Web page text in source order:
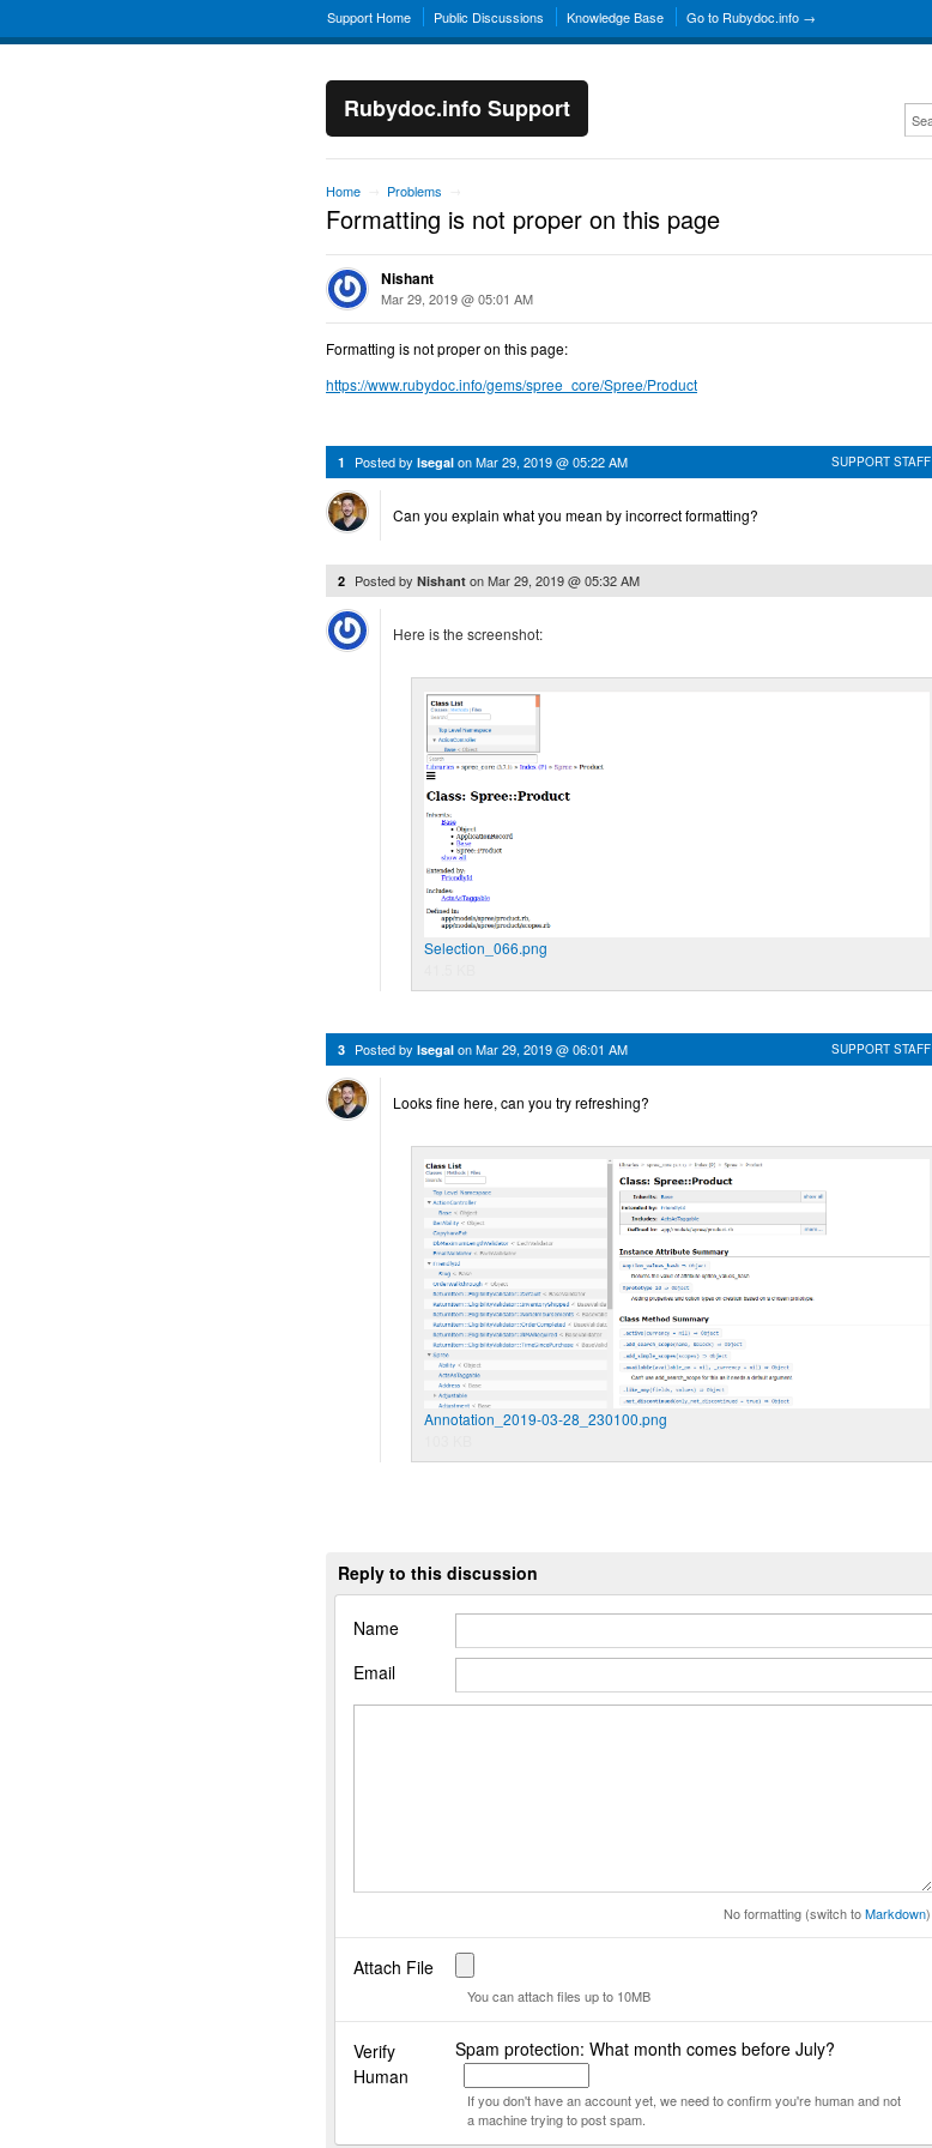
Support Home Public Discussions Knowledge Base Go to Rubydoc.info →
Rubydoc.info Support
Home Problems
Formatting is not proper on this page
Nishant
Mar 29, 2019 @ 05:01 AM
Formatting is not proper on this page:
https://www.rubydoc.info/gems/spree_core/Spree/Product
SUPPORT STAFF
1 Posted by lsegal onMar 29, 2019 @ 05:22 AM
Can you explain what you mean by incorrect formatting?
2 Posted by Nishant onMar 29, 2019 @ 05:32 AM
Here is the screenshot:
Selection_066.png
SUPPORT STAFF
3 Posted by lsegal onMar 29, 2019 @ 06:01 AM
Looks fine here, can you try refreshing?
Annotation_2019-03-28_230100.png
Reply to this discussion
Name
Email
No formatting (switch toMarkdown)
Attach File
You can attach files up to 10MB
Verify
Human
Spam protection: What month comes before July?
If you don't have an account yet, we need to confirm you're human and not
a machine trying to post spam.